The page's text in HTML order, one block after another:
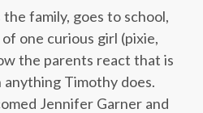
family, goes to school,
one curious girl (pixie,
the parents react that is
Timothy does.
Jennifer Garner and